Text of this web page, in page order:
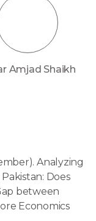
Amjad Shaikh
Analyzing
Does
between
Economics